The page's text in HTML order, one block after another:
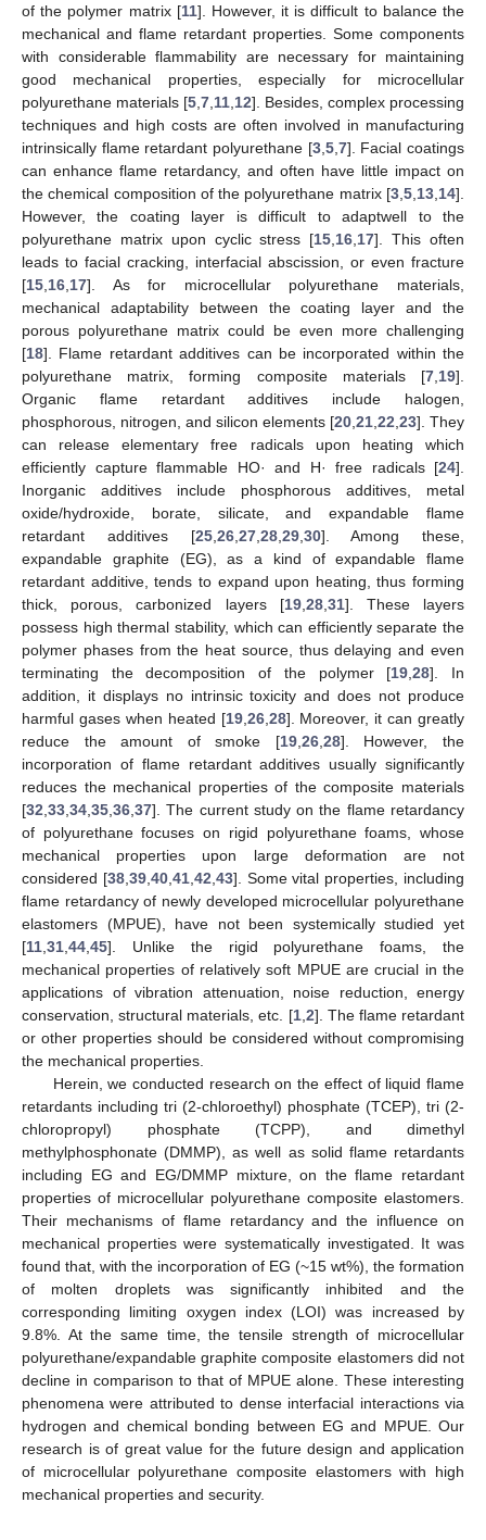
of the polymer matrix [11]. However, it is difficult to balance the
mechanical and flame retardant properties. Some components
with considerable flammability are necessary for maintaining
good mechanical properties, especially for microcellular
polyurethane materials [5 7 11 12]. Besides, complex processing
techniques and high costs are often involved in manufacturing
intrinsically flame retardant polyurethane [3, 5, 7]. Facial coatings
can enhance flame retardancy, and often have little impact on
the chemical composition of the polyurethane matrix [3 5 13 14].
However, the coating layer is difficult to adaptwell to the
polyurethane matrix upon cyclic stress [15 16 17]. This often
leads to facial cracking, interfacial abscission, or even fracture
[15 16 17]. As for microcellular polyurethane materials,
mechanical adaptability between the coating layer and the
porous polyurethane matrix could be even more challenging
[18]. Flame retardant additives can be incorporated within the
polyurethane matrix, forming composite materials [7 19].
Organic flame retardant additives include halogen,
phosphorous, nitrogen, and silicon elements [20 21 22 23]. They
can release elementary free radicals upon heating which
efficiently capture flammable HO· and H· free radicals [24].
Inorganic additives include phosphorous additives, metal
oxide/hydroxide, borate, silicate, and expandable flame
retardant additives [25, 26, 27, 28, 29, 30]. Among these,
expandable graphite (EG), as a kind of expandable flame
retardant additive, tends to expand upon heating, thus forming
thick, porous, carbonized layers [19, 28, 31]. These layers
possess high thermal stability, which can efficiently separate the
polymer phases from the heat source, thus delaying and even
terminating the decomposition of the polymer [19 ,28]. In
addition, it displays no intrinsic toxicity and does not produce
harmful gases when heated [19, 26, 28]. Moreover, it can greatly
reduce the amount of smoke [19, 26, 28]. However, the
incorporation of flame retardant additives usually significantly
reduces the mechanical properties of the composite materials
[32 33 34 35 36 37]. The current study on the flame retardancy
of polyurethane focuses on rigid polyurethane foams, whose
mechanical properties upon large deformation are not
considered [38, 39, 40, 41, 42 43]. Some vital properties, including
flame retardancy of newly developed microcellular polyurethane
elastomers (MPUE), have not been systemically studied yet
[11 31 44 45]. Unlike the rigid polyurethane foams, the
mechanical properties of relatively soft MPUE are crucial in the
applications of vibration attenuation, noise reduction, energy
conservation, structural materials, etc. [1, 2]. The flame retardant
or other properties should be considered without compromising
the mechanical properties.
Herein, we conducted research on the effect of liquid flame
retardants including tri (2-chloroethyl) phosphate (TCEP), tri (2-
chloropropyl) phosphate (TCPP), and dimethyl
methylphosphonate (DMMP), as well as solid flame retardants
including EG and EG/DMMP mixture, on the flame retardant
properties of microcellular polyurethane composite elastomers.
Their mechanisms of flame retardancy and the influence on
mechanical properties were systematically investigated. It was
found that, with the incorporation of EG (~15 wt%), the formation
of molten droplets was significantly inhibited and the
corresponding limiting oxygen index (LOI) was increased by
9.8%. At the same time, the tensile strength of microcellular
polyurethane/expandable graphite composite elastomers did not
decline in comparison to that of MPUE alone. These interesting
phenomena were attributed to dense interfacial interactions via
hydrogen and chemical bonding between EG and MPUE. Our
research is of great value for the future design and application
of microcellular polyurethane composite elastomers with high
mechanical properties and security.